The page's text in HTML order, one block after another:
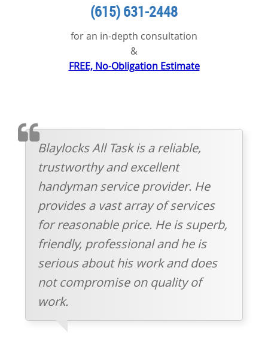
(615) 631-2448
for an in-depth consultation
&
FREE, No-Obligation Estimate
TESTIMONIAL
Blaylocks All Task is a reliable,
trustworthy and excellent
handyman service provider. He
provides a vast array of services
for reasonable price. He is superb,
friendly, professional and he is
serious about his work and does
not compromise on quality of
work.